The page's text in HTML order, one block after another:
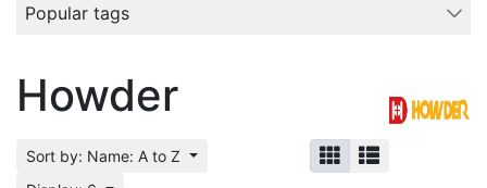
Popular tags
Howder
Sort by: Name: A to Z